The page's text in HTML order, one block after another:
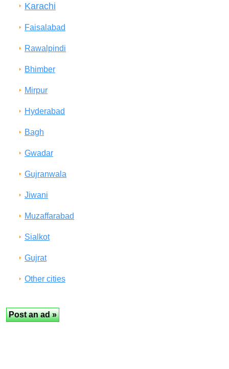
Karachi
Faisalabad
Rawalpindi
Bhimber
Mirpur
Hyderabad
Bagh
Gwadar
Gujranwala
Jiwani
Muzaffarabad
Sialkot
Gujrat
Other cities